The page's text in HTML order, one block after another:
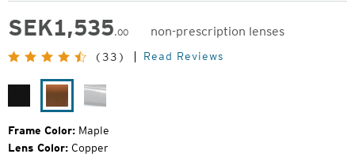
SEK1,535.00
non-prescription lenses
Original
Price:
(33) Read Reviews
Black
Maple Glacier
Frame Color: Maple
Lens Color: Copper